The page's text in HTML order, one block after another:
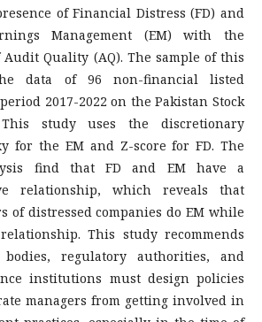
of Financial Distress (FD) and
Management (EM) with the
Quality (AQ). The sample of this
data of 96 non-financial listed
2017-2022 on the Pakistan Stock
This study uses the discretionary
for the EM and Z-score for FD. The
find that FD and EM have a
relationship, which reveals that
of distressed companies do EM while
This study recommends
regulatory authorities, and
institutions must design policies
managers from getting involved in